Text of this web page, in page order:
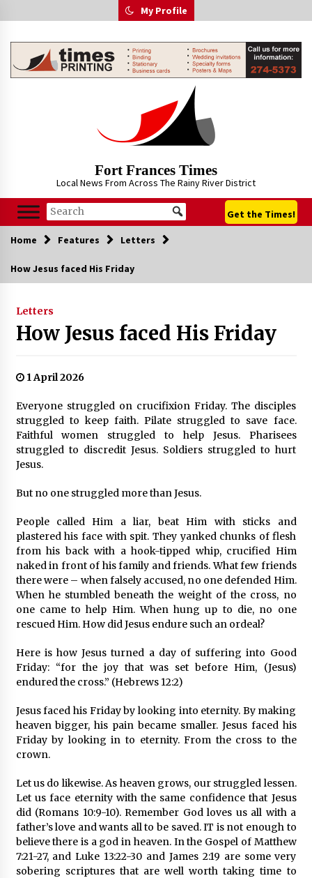
to
My Profile
Fort Frances Times
Local News From Across The Rainy River District
Get the Times!
Home Features Letters
How Jesus faced His Friday
Letters
How Jesus faced His Friday
1 April 2026
Everyone struggled on crucifixion Friday. The disciples
struggled to keep faith. Pilate struggled to save face.
Faithful women struggled to help Jesus. Pharisees
struggled to discredit Jesus. Soldiers struggled to hurt
Jesus.
But no one struggled more than Jesus.
People called Him a liar, beat Him with sticks and
plastered his face with spit. They yanked chunks of flesh
from his back with a hook-tipped whip, crucified Him
naked in front of his family and friends. What few friends
there were – when falsely accused, no one defended Him.
When he stumbled beneath the weight of the cross, no
one came to help Him. When hung up to die, no one
rescued Him. How did Jesus endure such an ordeal?
Here is how Jesus turned a day of suffering into Good
Friday: “for the joy that was set before Him, (Jesus)
endured the cross.” (Hebrews 12:2)
Jesus faced his Friday by looking into eternity. By making
heaven bigger, his pain became smaller. Jesus faced his
Friday by looking in to eternity. From the cross to the
crown.
Let us do likewise. As heaven grows, our struggled lessen.
Let us face eternity with the same confidence that Jesus
did (Romans 10:9-10). Remember God loves us all with a
father’s love and wants all to be saved. IT is not enough to
believe there is a god in heaven. In the Gospel of Matthew
7:21-27, and Luke 13:22-30 and James 2:19 are some very
sobering scriptures that are well worth taking time to